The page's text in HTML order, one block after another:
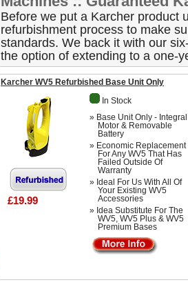
Before we put a Karcher product
refurbishment process to make
standards. We back it with our
the option of extending to a one-
Karcher WV5 Refurbished Base Unit Only
In Stock
» Base Unit Only - Integral
Motor & Removable
Battery
» Economic Replacement
For Any WV5 That Has
Failed Outside Of
Warranty
» Ideal For Us With All Of
Your Existing WV5
Accessories
» Idea Substitute For The
WV5, WV5 Plus & WV5
Premium Bases
£19.99